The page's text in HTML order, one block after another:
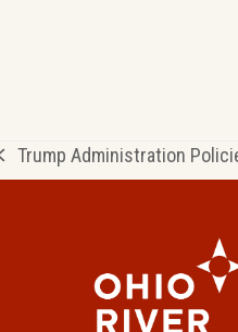
previous
Trump Administration